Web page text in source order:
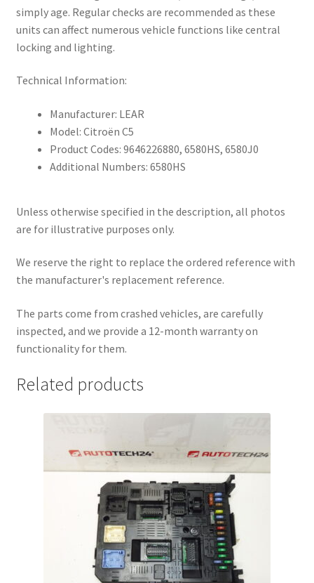
simply age. Regular checks are recommended as these
units can affect numerous vehicle functions like central
locking and lighting.
Technical Information:
Manufacturer: LEAR
Model: Citroën C5
Product Codes: 9646226880, 6580HS, 6580J0
Additional Numbers: 6580HS
Unless otherwise specified in the description, all photos
are for illustrative purposes only.
We reserve the right to replace the ordered reference with
the manufacturer's replacement reference.
The parts come from crashed vehicles, are carefully
inspected, and we provide a 12-month warranty on
functionality for them.
Related products